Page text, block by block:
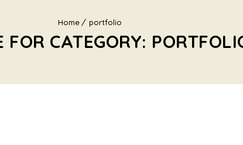
Home portfolio
FOR CATEGORY: